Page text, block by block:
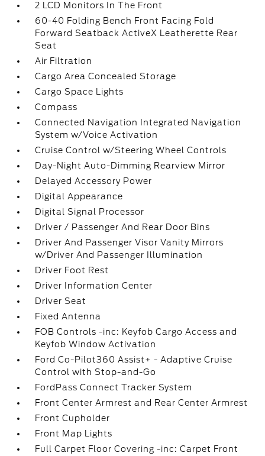
2 LCD Monitors In The Front
60-40 Folding Bench Front Facing Fold
Forward Seatback ActiveX Leatherette Rear
Seat
Air Filtration
Cargo Area Concealed Storage
Cargo Space Lights
Compass
Connected Navigation Integrated Navigation
System w/Voice Activation
Cruise Control w/Steering Wheel Controls
Day-Night Auto-Dimming Rearview Mirror
Delayed Accessory Power
Digital Appearance
Digital Signal Processor
Driver / Passenger And Rear Door Bins
Driver And Passenger Visor Vanity Mirrors
w/Driver And Passenger Illumination
Driver Foot Rest
Driver Information Center
Driver Seat
Fixed Antenna
FOB Controls -inc: Keyfob Cargo Access and
Keyfob Window Activation
Ford Co-Pilot360 Assist+ - Adaptive Cruise
Control with Stop-and-Go
FordPass Connect Tracker System
Front Center Armrest and Rear Center Armrest
Front Cupholder
Front Map Lights
Full Carpet Floor Covering -inc: Carpet Front